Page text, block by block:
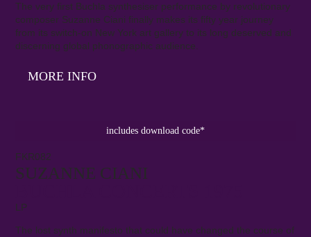
The very first Buchla synthesiser performance by revolutionary
composer Suzanne Ciani finally makes its fifty year journey
from its switch-on New York art gallery to its long deserved and
discerning global phonographic audience.
MORE INFO
includes download code*
FKR082
SUZANNE CIANI
LP
The lost synth manifesto that could have changed the course of